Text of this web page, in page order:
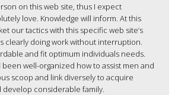
on this web site, thus I expect
love. Knowledge will inform. At this
our tactics with this specific web site’s
clearly doing work without interruption.
and fit optimum individuals needs.
well-organized how to assist men and
scoop and link diversely to acquire
considerable family.